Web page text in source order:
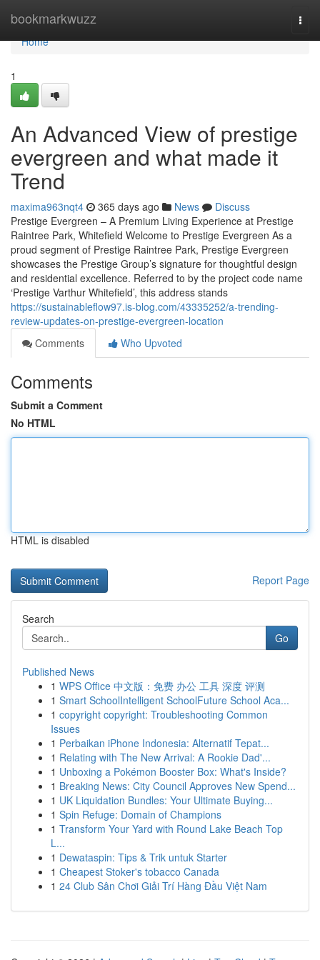
bookmarkwuzz
Home
Home
1
An Advanced View of prestige
evergreen and what made it
Trend
maxima963nqt4 365 days ago News
Discuss
Prestige Evergreen – A Premium Living Experience at Prestige
Raintree Park, Whitefield Welcome to Prestige Evergreen As a
proud segment of Prestige Raintree Park, Prestige Evergreen
showcases the Prestige Group’s signature for thoughtful design
and residential excellence. Referred to by the project code name
‘Prestige Varthur Whitefield’, this address stands
https://sustainableflow97.is-blog.com/43335252/a-trending-
review-updates-on-prestige-evergreen-location
Comments
Who Upvoted
Comments
Submit a Comment
No HTML
HTML is disabled
Report Page
Search
Go
Published News
1 WPS Office 中文版：免费 办公 工具 深度 评测
1 Smart SchoolIntelligent SchoolFuture School Aca...
1 copyright copyright: Troubleshooting Common
Issues
1 Perbaikan iPhone Indonesia: Alternatif Tepat...
1 Relating with The New Arrival: A Rookie Dad'...
1 Unboxing a Pokémon Booster Box: What's Inside?
1 Breaking News: City Council Approves New Spend...
1 UK Liquidation Bundles: Your Ultimate Buying...
1 Spin Refuge: Domain of Champions
1 Transform Your Yard with Round Lake Beach Top
L...
1 Dewataspin: Tips & Trik untuk Starter
1 Cheapest Stoker's tobacco Canada
1 24 Club Sân Chơi Giải Trí Hàng Đầu Việt Nam